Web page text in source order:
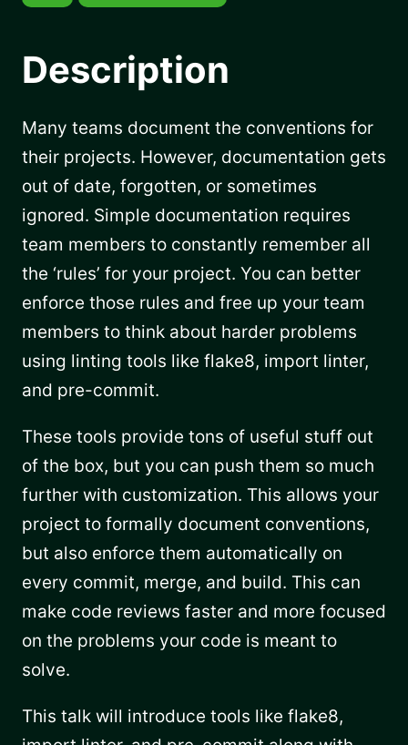
Description
Many teams document the conventions for
their projects. However, documentation gets
out of date, forgotten, or sometimes
ignored. Simple documentation requires
team members to constantly remember all
the ‘rules’ for your project. You can better
enforce those rules and free up your team
members to think about harder problems
using linting tools like flake8, import linter,
and pre-commit.
These tools provide tons of useful stuff out
of the box, but you can push them so much
further with customization. This allows your
project to formally document conventions,
but also enforce them automatically on
every commit, merge, and build. This can
make code reviews faster and more focused
on the problems your code is meant to
solve.
This talk will introduce tools like flake8,